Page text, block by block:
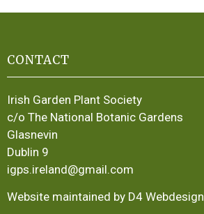
CONTACT
Irish Garden Plant Society
c/o The National Botanic Gardens
Glasnevin
Dublin 9
igps.ireland@gmail.com
Website maintained by D4 Webdesign